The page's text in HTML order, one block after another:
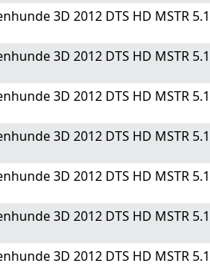
3D 2012 DTS HD MSTR
3D 2012 DTS HD MSTR
3D 2012 DTS HD MSTR
3D 2012 DTS HD MSTR
3D 2012 DTS HD MSTR
3D 2012 DTS HD MSTR
3D 2012 DTS HD MSTR